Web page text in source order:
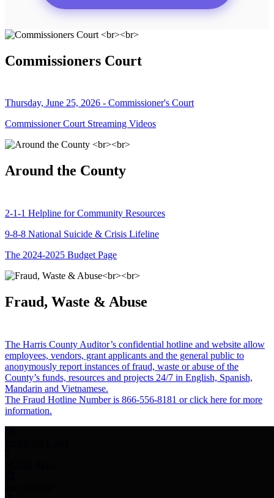
Commissioners Court
Thursday, June 25, 2026 - Commissioner's Court
Commissioner Court Streaming Videos
Around the County
2-1-1 Helpline for Community Resources
9-8-8 National Suicide & Crisis Lifeline
The 2024-2025 Budget Page
Fraud, Waste & Abuse
The Harris County Auditor’s confidential hotline and website allow
employees, vendors, grant applicants and the general public to
anonymously report instances of fraud, waste or abuse of the
County’s funds, resources and projects 24/7 in English, Spanish,
Mandarin and Vietnamese.
The Fraud Hotline Number is 866-556-8181 or click here for more
information.